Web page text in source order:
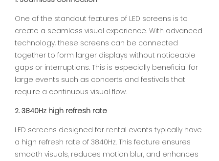
One of the standout features of LED screens is to
create a seamless visual experience. With advanced
technology, these screens can be connected
together to form larger displays without noticeable
gaps or interruptions. This is especially beneficial for
large events such as concerts and festivals that
require a continuous visual flow.
2. 3840Hz high refresh rate
LED screens designed for rental events typically have
a high refresh rate of 3840Hz. This feature ensures
smooth visuals, reduces motion blur, and enhances